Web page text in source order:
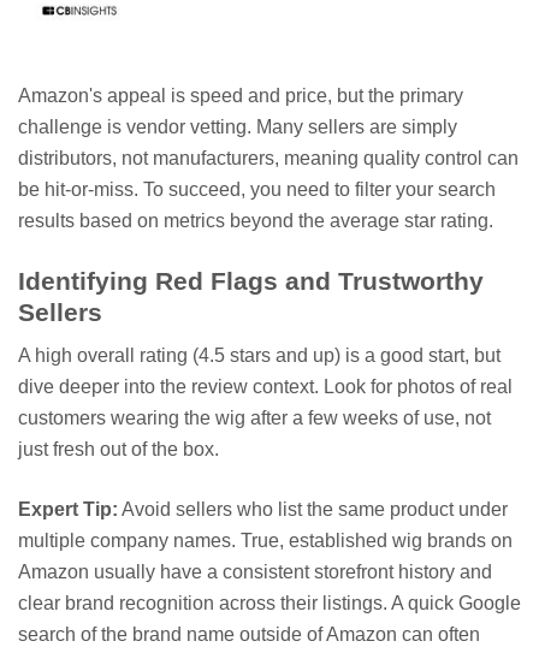
Amazon's appeal is speed and price, but the primary
challenge is vendor vetting. Many sellers are simply
distributors, not manufacturers, meaning quality control can
be hit-or-miss. To succeed, you need to filter your search
results based on metrics beyond the average star rating.
Identifying Red Flags and Trustworthy
Sellers
A high overall rating (4.5 stars and up) is a good start, but
dive deeper into the review context. Look for photos of real
customers wearing the wig after a few weeks of use, not
just fresh out of the box.
Expert Tip: Avoid sellers who list the same product under
multiple company names. True, established wig brands on
Amazon usually have a consistent storefront history and
clear brand recognition across their listings. A quick Google
search of the brand name outside of Amazon can often